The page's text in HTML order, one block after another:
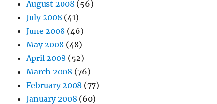
August 2008 (56)
July 2008 (41)
June 2008 (46)
May 2008 (48)
April 2008 (52)
March 2008 (76)
February 2008 (77)
January 2008 (60)